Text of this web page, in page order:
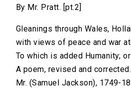
By Mr. Pratt. [pt.2]
Gleanings through Wales,
with views of peace and war
To which is added Humanity;
A poem, revised and
Mr. (Samuel Jackson), 1749-